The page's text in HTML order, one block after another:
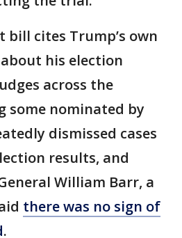
bill cites Trump’s own
his election
across the
some nominated by
dismissed cases
results, and
William Barr, a
there was no sign of
.